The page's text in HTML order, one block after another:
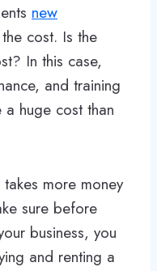
new
cost. Is the
In this case,
and training
huge cost than
more money
sure before
business, you
and renting a